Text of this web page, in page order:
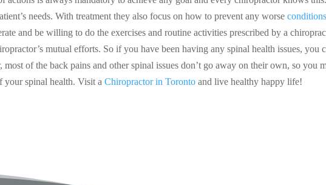
needs. With treatment they also focus on how to prevent any worseconditions
and be willing to do the exercises and routine activities prescribed by a
mutual efforts. So if you have been having any spinal health issues,
most of the back pains and other spinal issues don’t go away on their own, so
your spinal health. Visit aChiropractor in Toronto and live healthy happy life!